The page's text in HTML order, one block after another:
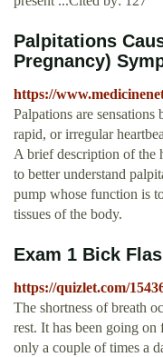
Palpitations
Pregnancy)
https://
Palpations are
rapid, or irregular
A brief description of the
to better understand
pump whose function is
tissues of the body.
Exam 1 Bick
https://quizlet.com/
The shortness of breath
rest. It has been going
only a couple of times a